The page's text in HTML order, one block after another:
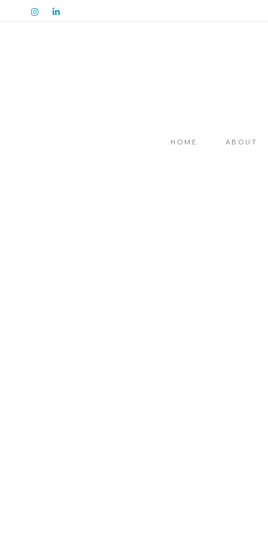
HOME ABOUT